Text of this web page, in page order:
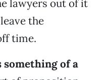
lawyers out of it
the
time.
something of a